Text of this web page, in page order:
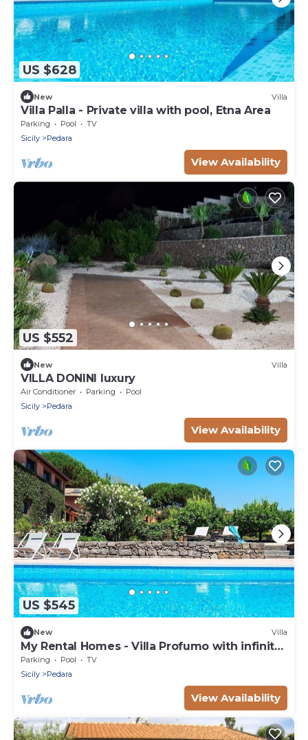
US $628
New Villa
Villa Palla - Private villa with pool, Etna Area
Parking Pool
TV
Sicily
Pedara
View Availability
US $552
New Villa
VILLA DONINI luxury
Air Conditioner Parking
Pool
Sicily
Pedara
View Availability
US $545
New Villa
My Rental Homes - Villa Profumo with infinity
saltwater pool and amazing sea view
Parking Pool
TV
Sicily
Pedara
View Availability